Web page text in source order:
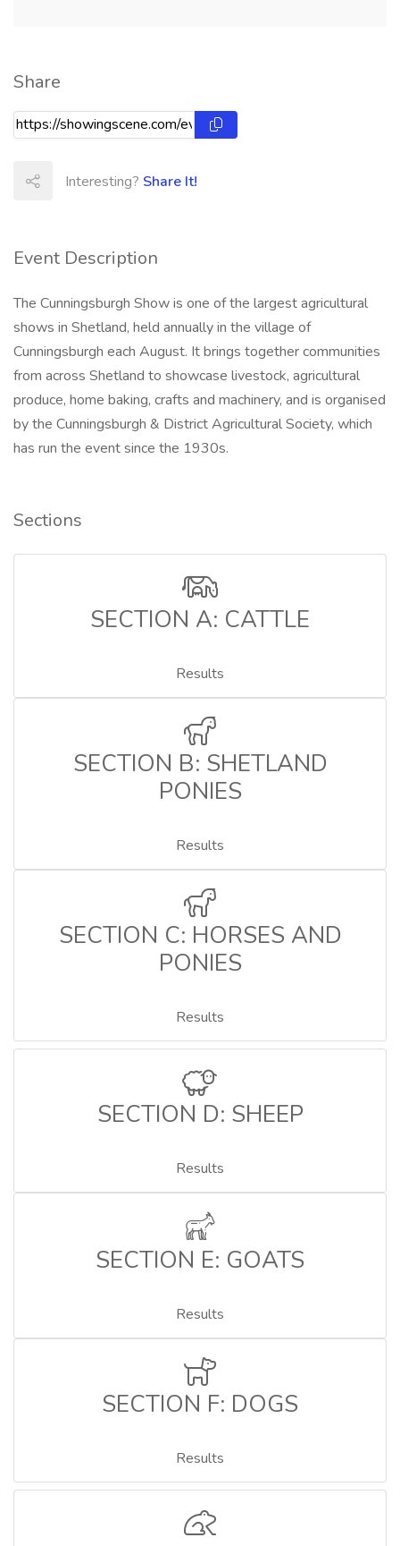
Event Description
The Cunningsburgh Show is one of the largest agricultural
shows in Shetland, held annually in the village of
Cunningsburgh each August. It brings together communities
from across Shetland to showcase livestock, agricultural
produce, home baking, crafts and machinery, and is organised
by the Cunningsburgh & District Agricultural Society, which
has run the event since the 1930s.
Sections
SECTION A: CATTLE
Results
SECTION B: SHETLAND
PONIES
Results
SECTION C: HORSES AND
PONIES
Results
SECTION D: SHEEP
Results
SECTION E: GOATS
Results
SECTION F: DOGS
Results
Share
Interesting? Share It!